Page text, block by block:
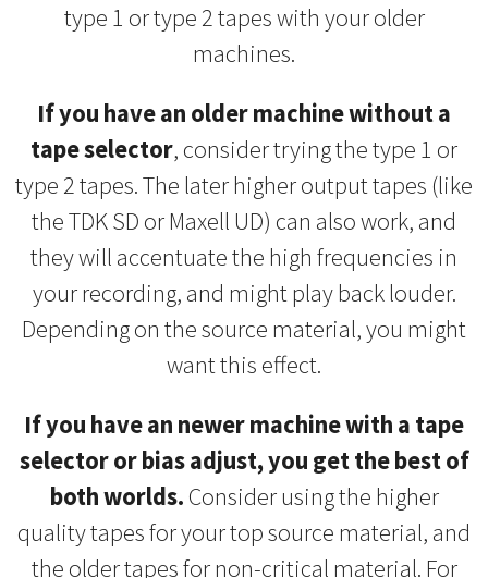
type 1 or type 2 tapes with your older
machines.
If you have an older machine without a
tape selector, consider trying the type 1 or
type 2 tapes. The later higher output tapes (like
the TDK SD or Maxell UD) can also work, and
they will accentuate the high frequencies in
your recording, and might play back louder.
Depending on the source material, you might
want this effect.
If you have an newer machine with a tape
selector or bias adjust, you get the best of
both worlds. Consider using the higher
quality tapes for your top source material, and
the older tapes for non-critical material. For